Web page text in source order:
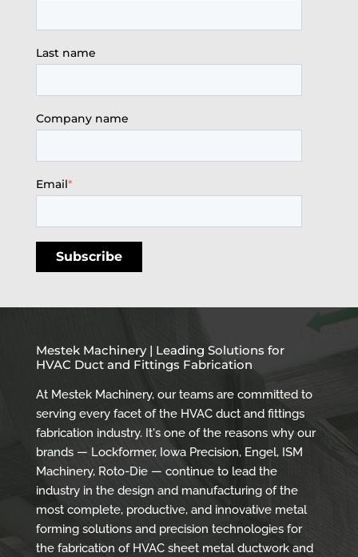
Last name
Company name
Email*
Mestek Machinery | Leading Solutions for
HVAC Duct and Fittings Fabrication
At Mestek Machinery, our teams are committed to
serving every facet of the HVAC duct and fittings
fabrication industry. It's one of the reasons why our
brands — Lockformer, Iowa Precision, Engel, ISM
Machinery, Roto-Die — continue to lead the
industry in the design and manufacturing of the
most complete, productive, and innovative metal
forming solutions and precision technologies for
the fabrication of HVAC sheet metal ductwork and